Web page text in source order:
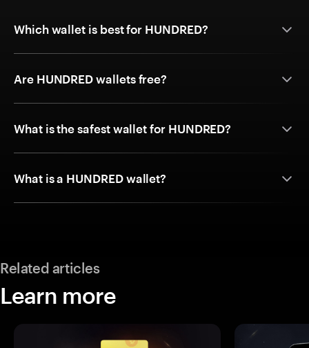
Which wallet is best for HUNDRED?
Are HUNDRED wallets free?
What is the safest wallet for HUNDRED?
What is a HUNDRED wallet?
Related articles
Learn more